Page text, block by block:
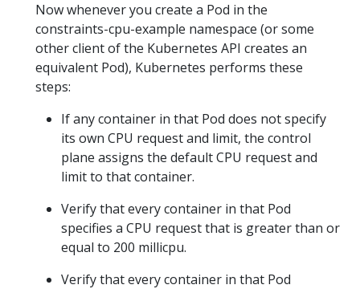
Now whenever you create a Pod in the
constraints-cpu-example namespace (or some
other client of the Kubernetes API creates an
equivalent Pod), Kubernetes performs these
steps:
If any container in that Pod does not specify
its own CPU request and limit, the control
plane assigns the default CPU request and
limit to that container.
Verify that every container in that Pod
specifies a CPU request that is greater than or
equal to 200 millicpu.
Verify that every container in that Pod